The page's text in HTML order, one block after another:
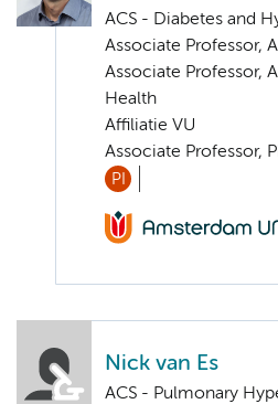
ACS - Diabetes and
Associate Professor,
Associate Professor,
Health
Affiliatie VU
Associate Professor,
PI
Nick van Es
ACS - Pulmonary